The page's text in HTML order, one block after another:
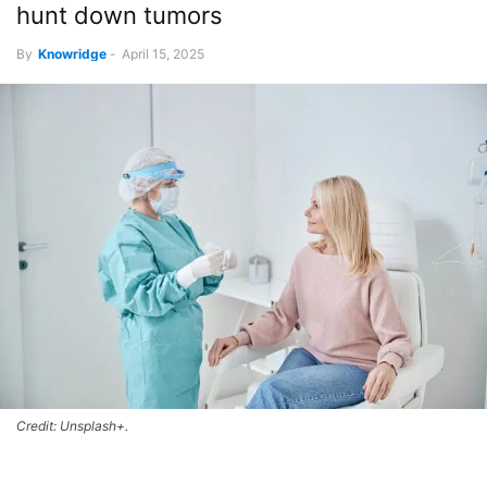
hunt down tumors
By Knowridge - April 15, 2025
Credit: Unsplash+.